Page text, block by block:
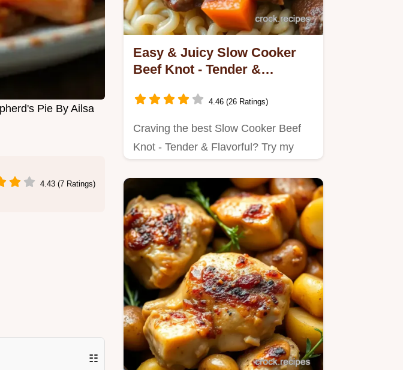
Pie By Ailsa
4.43 (7 Ratings)
☷
Easy & Juicy Slow Cooker
Beef Knot - Tender &
4.46 (26 Ratings)
Craving the best Slow Cooker Beef
Knot - Tender & Flavorful? Try my